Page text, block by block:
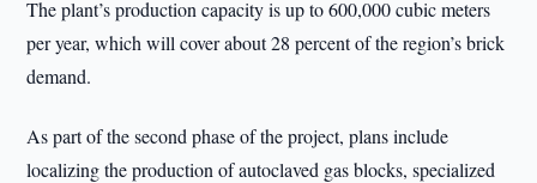
The plant’s production capacity is up to 600,000 cubic meters
per year, which will cover about 28 percent of the region’s brick
demand.
As part of the second phase of the project, plans include
localizing the production of autoclaved gas blocks, specialized